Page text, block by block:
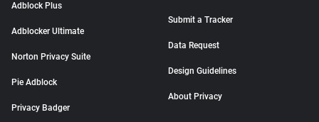
Adblock Plus
Adblocker Ultimate
Norton Privacy Suite
Pie Adblock
Privacy Badger
Submit a Tracker
Data Request
Design Guidelines
About Privacy